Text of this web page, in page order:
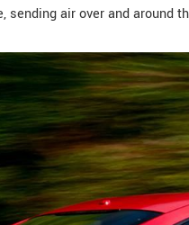
air over and around